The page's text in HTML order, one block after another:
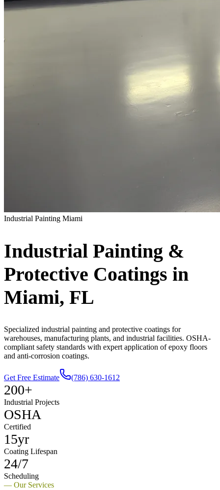
Industrial Painting Miami
Industrial Painting &
Protective Coatings in
Miami, FL
Specialized industrial painting and protective coatings for
warehouses, manufacturing plants, and industrial facilities. OSHA-
compliant safety standards with expert application of epoxy floors
and anti-corrosion coatings.
Get Free Estimate (786) 630-1612
200+
Industrial Projects
OSHA
Certified
15yr
Coating Lifespan
24/7
Scheduling
— Our Services